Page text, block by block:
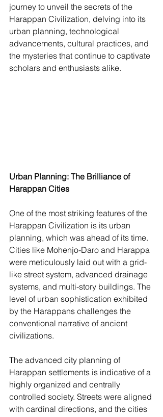
journey to unveil the secrets of the
Harappan Civilization, delving into its
urban planning, technological
advancements, cultural practices, and
the mysteries that continue to captivate
scholars and enthusiasts alike.
Urban Planning: The Brilliance of
Harappan Cities
One of the most striking features of the
Harappan Civilization is its urban
planning, which was ahead of its time.
Cities like Mohenjo-Daro and Harappa
were meticulously laid out with a grid-
like street system, advanced drainage
systems, and multi-story buildings. The
level of urban sophistication exhibited
by the Harappans challenges the
conventional narrative of ancient
civilizations.
The advanced city planning of
Harappan settlements is indicative of a
highly organized and centrally
controlled society. Streets were aligned
with cardinal directions, and the cities